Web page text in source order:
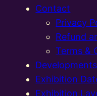
Contact
Privacy
Refund
Terms &
Developments
Exhibition
Exhibition